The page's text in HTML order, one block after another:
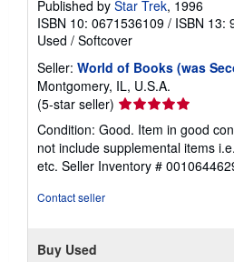
Published by Star Trek, 1996
ISBN 10: 0671536109 / ISBN 13:
Used / Softcover
Seller: World of Books (was
Montgomery, IL, U.S.A.
(5-star seller) Seller
rating
5
out
of
Condition: Good. Item in good
not include supplemental items
etc. Seller Inventory #
Contact seller
Buy Used